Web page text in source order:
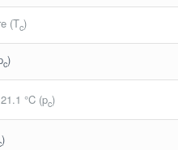
(Tc)
c)
°C (pc)
)